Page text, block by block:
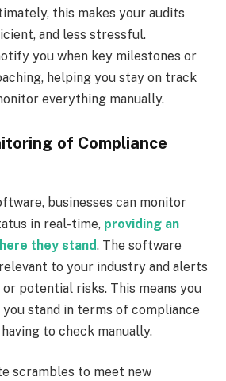
this makes your audits
and less stressful.
you when key milestones or
helping you stay on track
everything manually.
of Compliance
businesses can monitor
in real-time, providing an
they stand. The software
to your industry and alerts
potential risks. This means you
you stand in terms of compliance
to check manually.
scrambles to meet new